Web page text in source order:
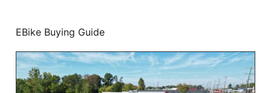
EBike Buying Guide